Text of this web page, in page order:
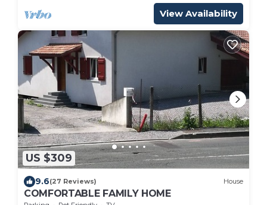
View Availability
US $309
9.6(27 Reviews) House
COMFORTABLE FAMILY HOME